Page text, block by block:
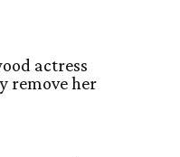
actress
remove her